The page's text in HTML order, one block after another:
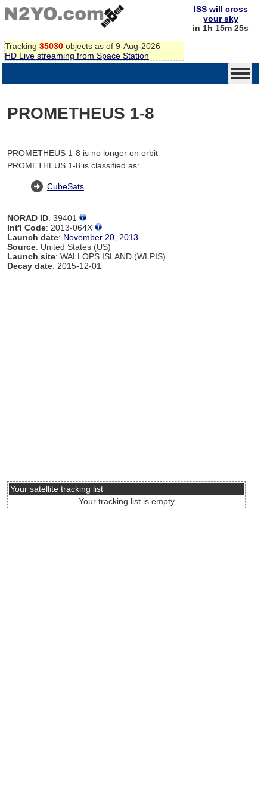
Tracking 35030 objects as of 9-Aug-2026
HD Live streaming from Space Station
ISS will cross
your sky
in 1h 15m 25s
PROMETHEUS 1-8
PROMETHEUS 1-8 is no longer on orbit
PROMETHEUS 1-8 is classified as:
CubeSats
NORAD ID: 39401
Int'l Code: 2013-064X
Launch date: November 20, 2013
Source: United States (US)
Launch site: WALLOPS ISLAND (WLPIS)
Decay date: 2015-12-01
Your satellite tracking list
Your tracking list is empty